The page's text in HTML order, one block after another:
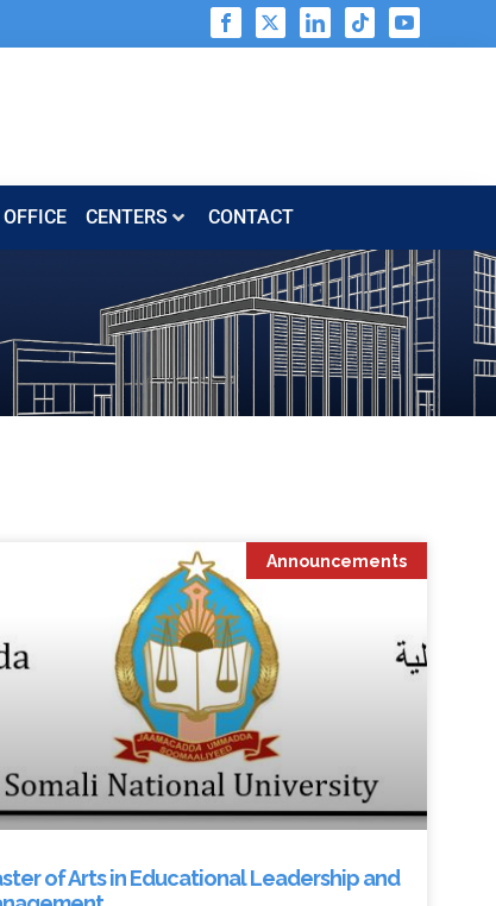
CENTERS​​ CONTACT
Announcements
of Arts in Educational Leadership and